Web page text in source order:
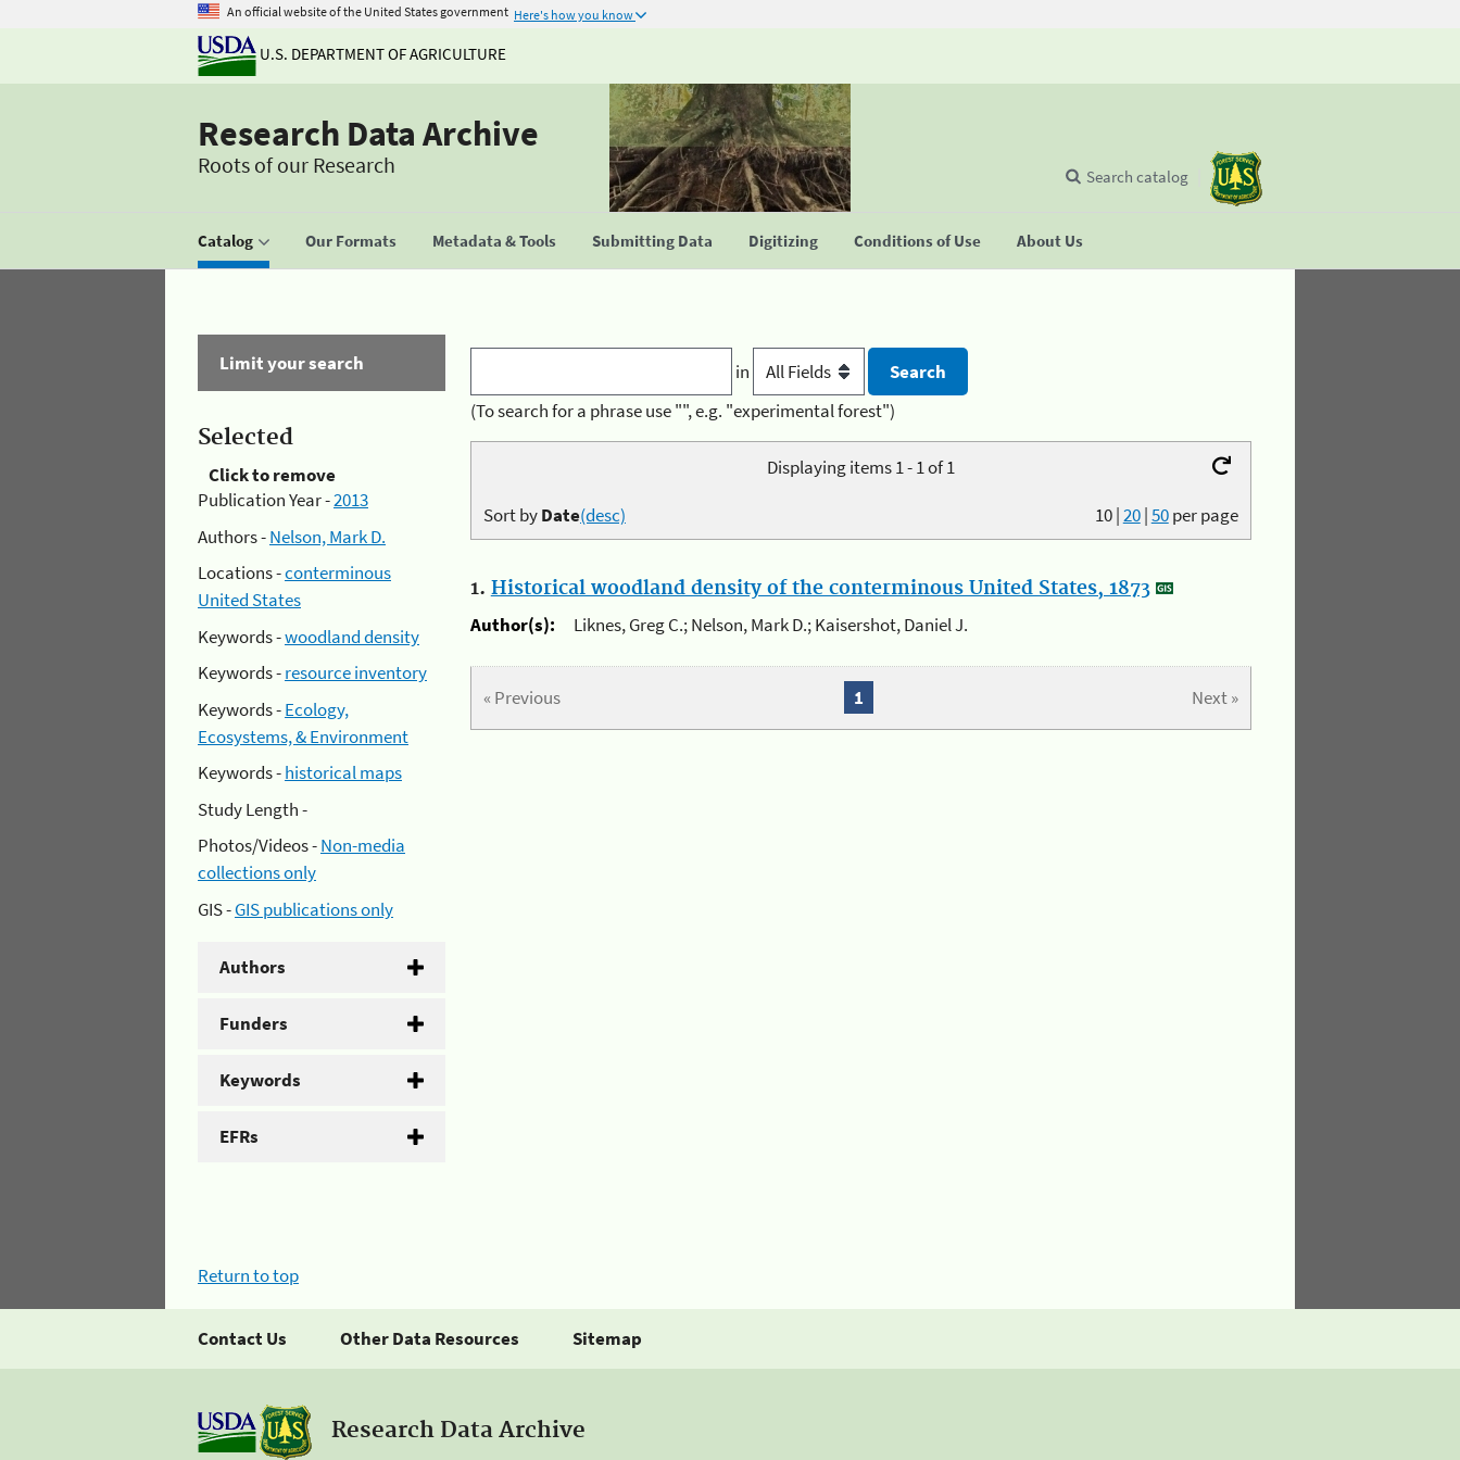
An official website of the United States government Here's how you know
U.S. DEPARTMENT OF AGRICULTURE
Research Data Archive
Roots of our Research
Catalog Our Formats Metadata & Tools Submitting Data Digitizing Conditions of Use About Us
Search catalog
Limit your search
Selected
Click to remove
Publication Year -2013
Authors -Nelson, Mark D.
Locations -conterminous
United States
Keywords -woodland density
Keywords -resource inventory
Keywords -Ecology,
Ecosystems, & Environment
Keywords -historical maps
Study Length -
Photos/Videos -Non-media
collections only
GIS -GIS publications only
Authors
Funders
Keywords
EFRs
in
(To search for a phrase use "", e.g. "experimental forest")
Displaying items 1 - 1 of 1
10|20|50per page
Sort byDate(desc)
1. Historical woodland density of the conterminous United States, 1873
Author(s):
Liknes, Greg C.; Nelson, Mark D.; Kaisershot, Daniel J.
« Previous Next »
1
Return to top
Contact Us Other Data Resources Sitemap
Research Data Archive